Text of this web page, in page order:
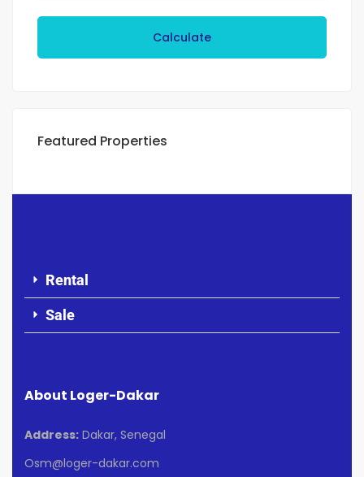
Calculate
Featured Properties
Rental
Sale
About Loger-Dakar
Address: Dakar, Senegal
Osm@loger-dakar.com